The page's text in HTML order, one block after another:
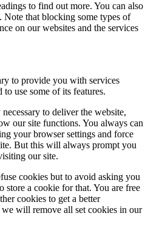
to find out more. You can also
Note that blocking some types of
on our websites and the services
to provide you with services
use some of its features.
to deliver the website,
our site functions. You always can
your browser settings and force
But this will always prompt you
our site.
cookies but to avoid asking you
store a cookie for that. You are free
cookies to get a better
will remove all set cookies in our